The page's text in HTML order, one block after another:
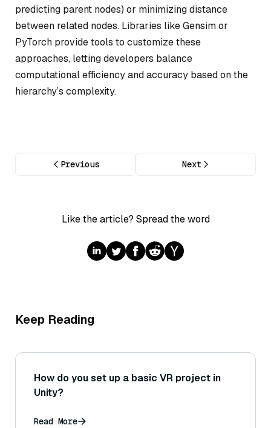
predicting parent nodes) or minimizing distance
between related nodes. Libraries like Gensim or
PyTorch provide tools to customize these
approaches, letting developers balance
computational efficiency and accuracy based on the
hierarchy’s complexity.
Previous Next
Like the article? Spread the word
Keep Reading
How do you set up a basic VR project in
Unity?
Read More